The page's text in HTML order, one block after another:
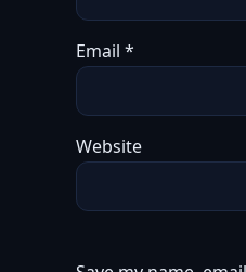
Email *
Website